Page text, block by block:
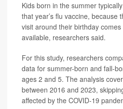
Kids born in the summer
that year’s flu vaccine, because
visit around their birthday
available, researchers said.
For this study, researchers
data for summer-born and fall-
ages 2 and 5. The analysis
between 2016 and 2023,
affected by the COVID-19